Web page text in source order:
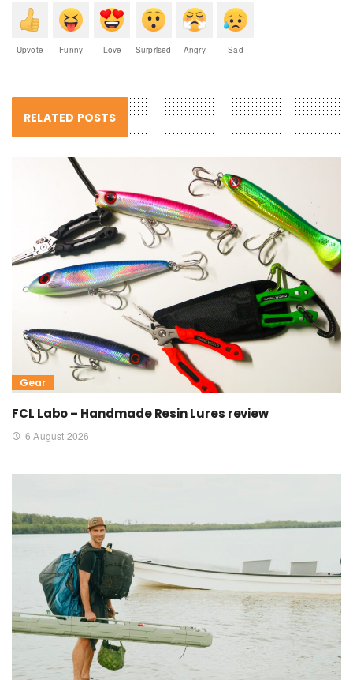
Upvote Funny Love Surprised Angry Sad
RELATED POSTS
Gear
FCL Labo – Handmade Resin Lures review
6 August 2026